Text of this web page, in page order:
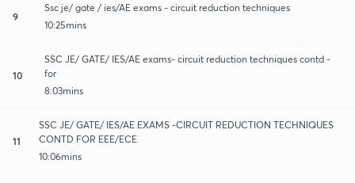
9
Ssc je/ gate / ies/AE exams - circuit reduction techniques
10:25mins
10
SSC JE/ GATE/ IES/AE exams- circuit reduction techniques contd -
for
8:03mins
11
SSC JE/ GATE/ IES/AE EXAMS -CIRCUIT REDUCTION TECHNIQUES
CONTD FOR EEE/ECE
10:06mins